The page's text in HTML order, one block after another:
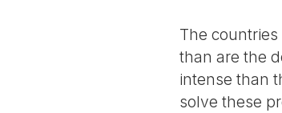
The
than are the
intense than
solve these